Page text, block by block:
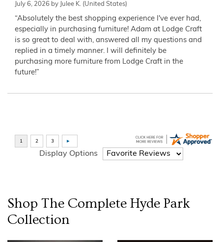
July 6, 2026 by Julee K. (United States)
“Absolutely the best shopping experience I've ever had,
especially in purchasing furniture! Adam at Lodge Craft
is so great to deal with, answered all my questions and
replied in a timely manner. I will definitely be
purchasing more furniture from Lodge Craft in the
future!”
Display Options
Shop The Complete Hyde Park
Collection